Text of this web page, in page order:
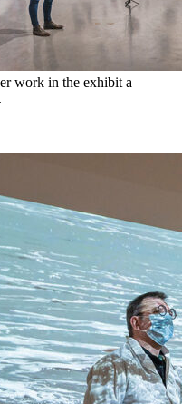
work in the exhibit a